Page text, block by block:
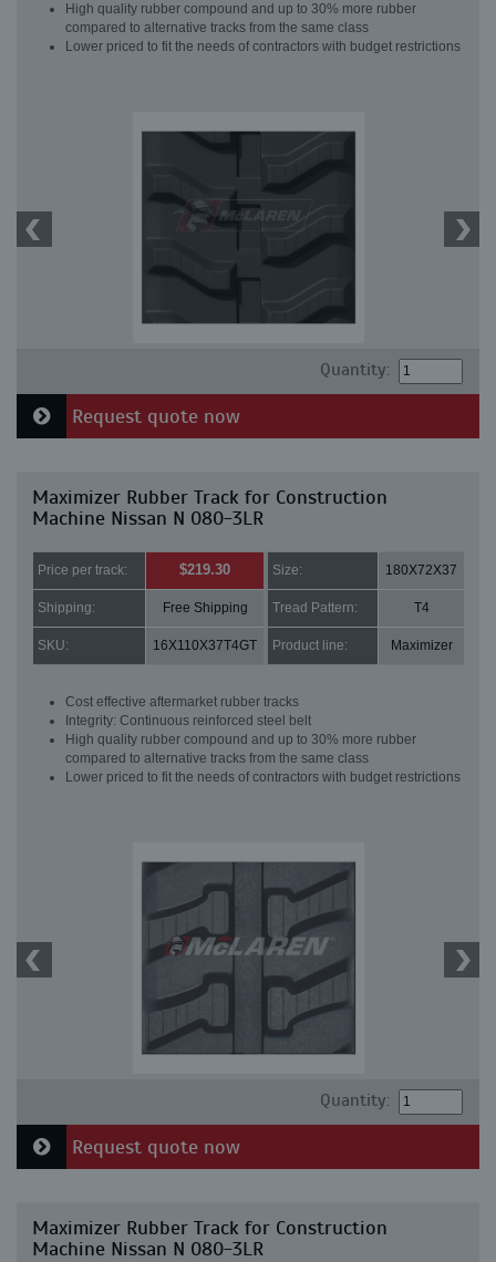
High quality rubber compound and up to 30% more rubber
compared to alternative tracks from the same class
Lower priced to fit the needs of contractors with budget restrictions
Quantity:
Request quote now
Maximizer Rubber Track for Construction
Machine Nissan N 080-3LR
Price per track: $219.30 Size: 180X72X37
Shipping: Free Shipping Tread Pattern: T4
SKU: 16X110X37T4GT Product line: Maximizer
Cost effective aftermarket rubber tracks
Integrity: Continuous reinforced steel belt
High quality rubber compound and up to 30% more rubber
compared to alternative tracks from the same class
Lower priced to fit the needs of contractors with budget restrictions
Quantity:
Request quote now
Maximizer Rubber Track for Construction
Machine Nissan N 080-3LR